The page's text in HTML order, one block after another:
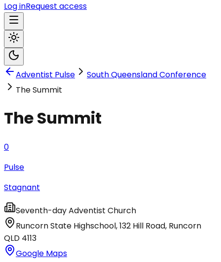
Log inRequest access
Adventist Pulse
South Queensland Conference
The Summit
The Summit
0
Pulse
Stagnant
Seventh-day Adventist Church
Runcorn State Highschool, 132 Hill Road, Runcorn
QLD 4113
Google Maps